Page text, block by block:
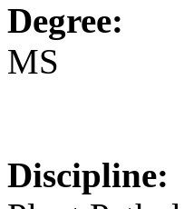
Degree:
MS
Discipline: